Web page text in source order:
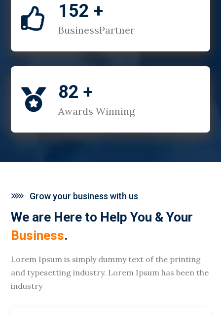
 152 +
BusinessPartner
 82 +
Awards Winning
Grow your business with us
We are Here to Help You & Your
Business.
Lorem Ipsum is simply dummy text of the printing
and typesetting industry. Lorem Ipsum has been the
industry